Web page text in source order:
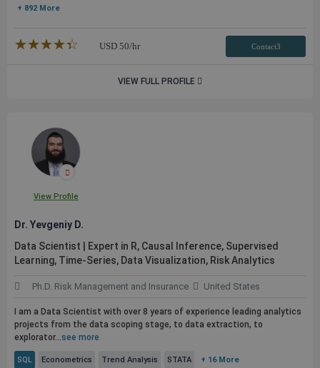
+ 892 More
★★★★★
☆☆☆☆☆ USD 50/hr Contact3
VIEW FULL PROFILE
View Profile
Dr. Yevgeniy D.
Data Scientist | Expert in R, Causal Inference, Supervised
Learning, Time-Series, Data Visualization, Risk Analytics
Ph.D. Risk Management and Insurance United States
I am a Data Scientist with over 8 years of experience leading analytics
projects from the data scoping stage, to data extraction, to
explorator...see more
SQL Econometrics Trend Analysis STATA + 16 More